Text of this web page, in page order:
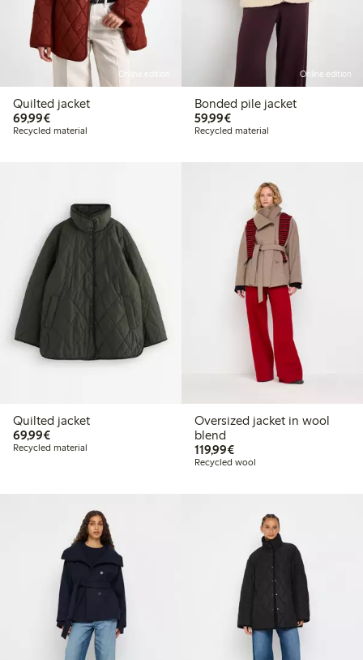
Online edition
Quilted jacket
69,99€€69.99
Recycled material
Online edition
Bonded pile jacket
59,99€€59.99
Recycled material
Quilted jacket
69,99€€69.99
Recycled material
Oversized jacket in wool
blend
119,99€€119.99
Recycled wool